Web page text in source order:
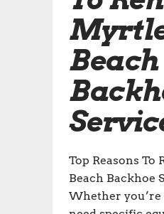
Beach
Top Reasons To
Beach Backhoe
Whether you’re